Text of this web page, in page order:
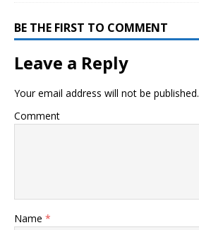
BE THE FIRST TO COMMENT
Leave a Reply
Your email address will not be published.
Comment
Name *